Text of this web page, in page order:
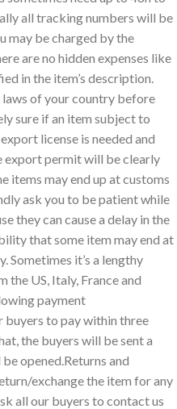
all tracking numbers will be
may be charged by the
are no hidden expenses like
in the item’s description.
of your country before
sure if an item subject to
license is needed and
export permit will be clearly
items may end up at customs
ask you to be patient while
they can cause a delay in the
that some item may end at
Sometimes it’s a lengthy
the US, Italy, France and
payment
buyers to pay within three
the buyers will be sent a
opened.Returns and
exchange the item for any
all our buyers to contact us